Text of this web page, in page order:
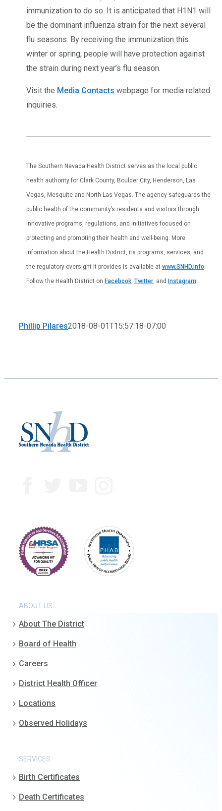
immunization to do so. It is anticipated that H1N1 will
be the dominant influenza strain for the next several
flu seasons. By receiving the immunization this
winter or spring, people will have protection against
the strain during next year’s flu season.
Visit the Media Contacts webpage for media related
inquiries.
The Southern Nevada Health District serves as the local public
health authority for Clark County, Boulder City, Henderson, Las
Vegas, Mesquite and North Las Vegas. The agency safeguards the
public health of the community’s residents and visitors through
innovative programs, regulations, and initiatives focused on
protecting and promoting their health and well-being. More
information about the Health District, its programs, services, and
the regulatory oversight it provides is available at www.SNHD.info
Follow the Health District on Facebook Twitter , and Instagram
Phillip Pilares2018-08-01T15:57:18-07:00
ABOUT US
About The District
Board of Health
Careers
District Health Officer
Locations
Observed Holidays
SERVICES
Birth Certificates
Death Certificates